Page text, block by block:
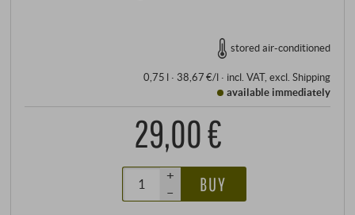
stored air-conditioned
0,75 l · 38,67 €/l· incl. VAT, excl. Shipping
available immediately
29,00 €
+
–
BUY